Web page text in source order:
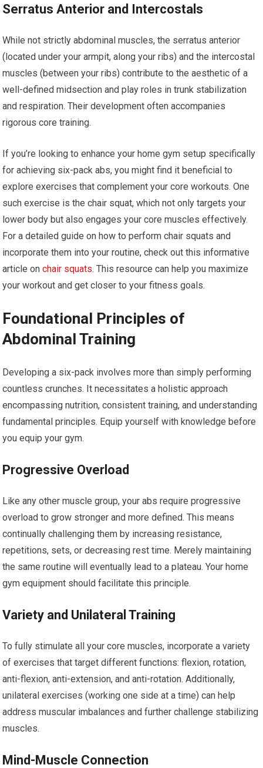
Serratus Anterior and Intercostals
While not strictly abdominal muscles, the serratus anterior
(located under your armpit, along your ribs) and the intercostal
muscles (between your ribs) contribute to the aesthetic of a
well-defined midsection and play roles in trunk stabilization
and respiration. Their development often accompanies
rigorous core training.
If you’re looking to enhance your home gym setup specifically
for achieving six-pack abs, you might find it beneficial to
explore exercises that complement your core workouts. One
such exercise is the chair squat, which not only targets your
lower body but also engages your core muscles effectively.
For a detailed guide on how to perform chair squats and
incorporate them into your routine, check out this informative
article onchair squats. This resource can help you maximize
your workout and get closer to your fitness goals.
Foundational Principles of
Abdominal Training
Developing a six-pack involves more than simply performing
countless crunches. It necessitates a holistic approach
encompassing nutrition, consistent training, and understanding
fundamental principles. Equip yourself with knowledge before
you equip your gym.
Progressive Overload
Like any other muscle group, your abs require progressive
overload to grow stronger and more defined. This means
continually challenging them by increasing resistance,
repetitions, sets, or decreasing rest time. Merely maintaining
the same routine will eventually lead to a plateau. Your home
gym equipment should facilitate this principle.
Variety and Unilateral Training
To fully stimulate all your core muscles, incorporate a variety
of exercises that target different functions: flexion, rotation,
anti-flexion, anti-extension, and anti-rotation. Additionally,
unilateral exercises (working one side at a time) can help
address muscular imbalances and further challenge stabilizing
muscles.
Mind-Muscle Connection